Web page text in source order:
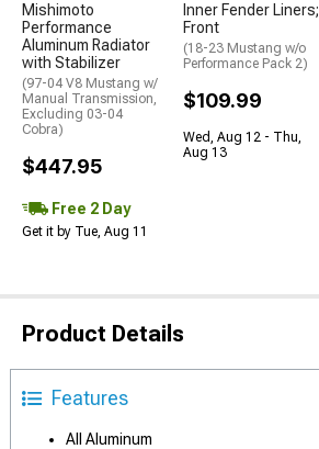
Mishimoto
Performance
Aluminum Radiator
with Stabilizer
(97-04 V8 Mustang w/
Manual Transmission,
Excluding 03-04
Cobra)
$447.95
Free 2 Day
Get it by Tue, Aug 11
Inner Fender Liners;
Front
(18-23 Mustang w/o
Performance Pack 2)
$109.99
Wed, Aug 12 - Thu,
Aug 13
Product Details
Features
All Aluminum